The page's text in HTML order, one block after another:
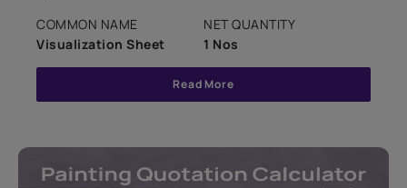
COMMON NAME
Visualization Sheet
NET QUANTITY
1 Nos
Read More